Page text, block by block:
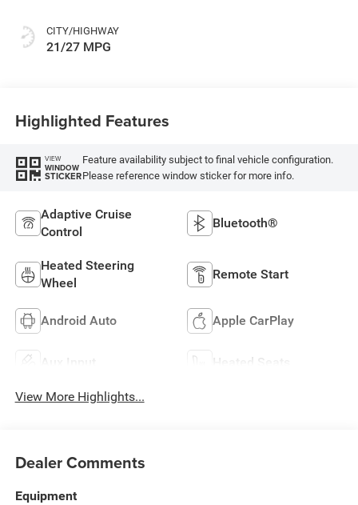
CITY/HIGHWAY
21/27 MPG
Highlighted Features
VIEW
WINDOW
STICKER
Feature availability subject to final vehicle configuration.
Please reference window sticker for more info.
Adaptive Cruise
Control
Bluetooth®
Heated Steering
Wheel
Remote Start
Android Auto Apple CarPlay
Aux Input Heated Seats
View More Highlights...
Dealer Comments
Equipment